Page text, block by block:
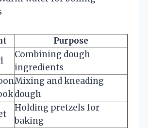
Purpose
Combining dough
ingredients
Mixing and kneading
dough
Holding pretzels for
baking